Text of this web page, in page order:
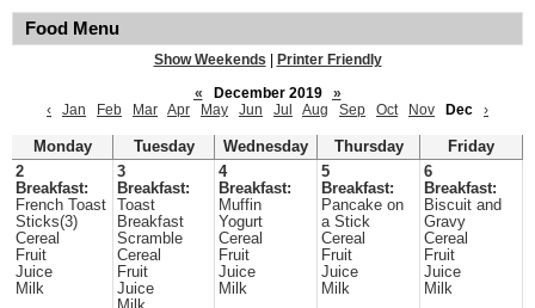
Food Menu
Show Weekends
Printer Friendly
«
December 2019
»
‹
Jan Feb Mar Apr May Jun Jul Aug Sep Oct Nov Dec ›
Monday Tuesday Wednesday Thursday
Friday
2
Breakfast:
French Toast
Sticks(3)
Cereal
Fruit
Juice
Milk
3
Breakfast:
Toast
Breakfast
Scramble
Cereal
Fruit
Juice
4
Breakfast:
Muffin
Yogurt
Cereal
Fruit
Juice
Milk
5
Breakfast:
Pancake on
a Stick
Cereal
Fruit
Juice
Milk
6
Breakfast:
Biscuit and
Gravy
Cereal
Fruit
Juice
Milk